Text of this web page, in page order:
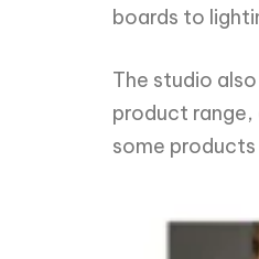
boards to
The studio
product
some